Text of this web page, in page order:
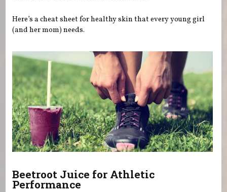
Here’s a cheat sheet for healthy skin that every young girl
(and her mom) needs.
Beetroot Juice for Athletic
Performance